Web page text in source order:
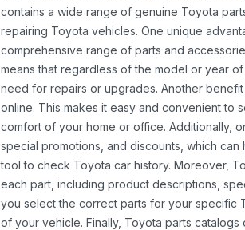
contains a wide range of genuine Toyota
repairing Toyota vehicles. One unique
comprehensive range of parts and
means that regardless of the model or year
need for repairs or upgrades. Another
online. This makes it easy and convenient to
comfort of your home or office. Additionally,
special promotions, and discounts, which
tool to check Toyota car history. Moreover,
each part, including product descriptions,
you select the correct parts for your specific
of your vehicle. Finally, Toyota parts